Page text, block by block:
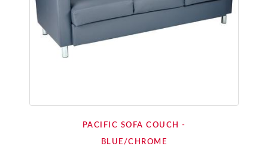
PACIFIC SOFA COUCH -
BLUE/CHROME